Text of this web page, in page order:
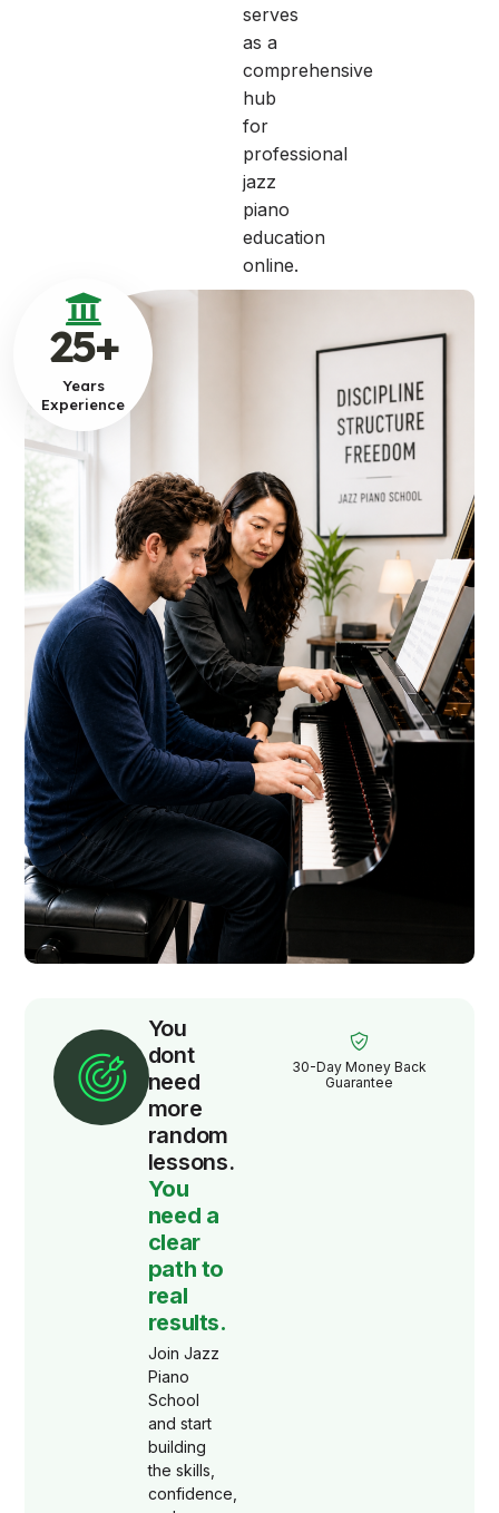
25+
Years
Experience
serves
as a
comprehensive
hub
for
professional
jazz
piano
education
online.
You
dont
need
more
random
lessons.
You
need a
clear
path to
real
results.
Join Jazz
Piano
School
and start
building
the skills,
confidence,
30-Day Money Back
Guarantee